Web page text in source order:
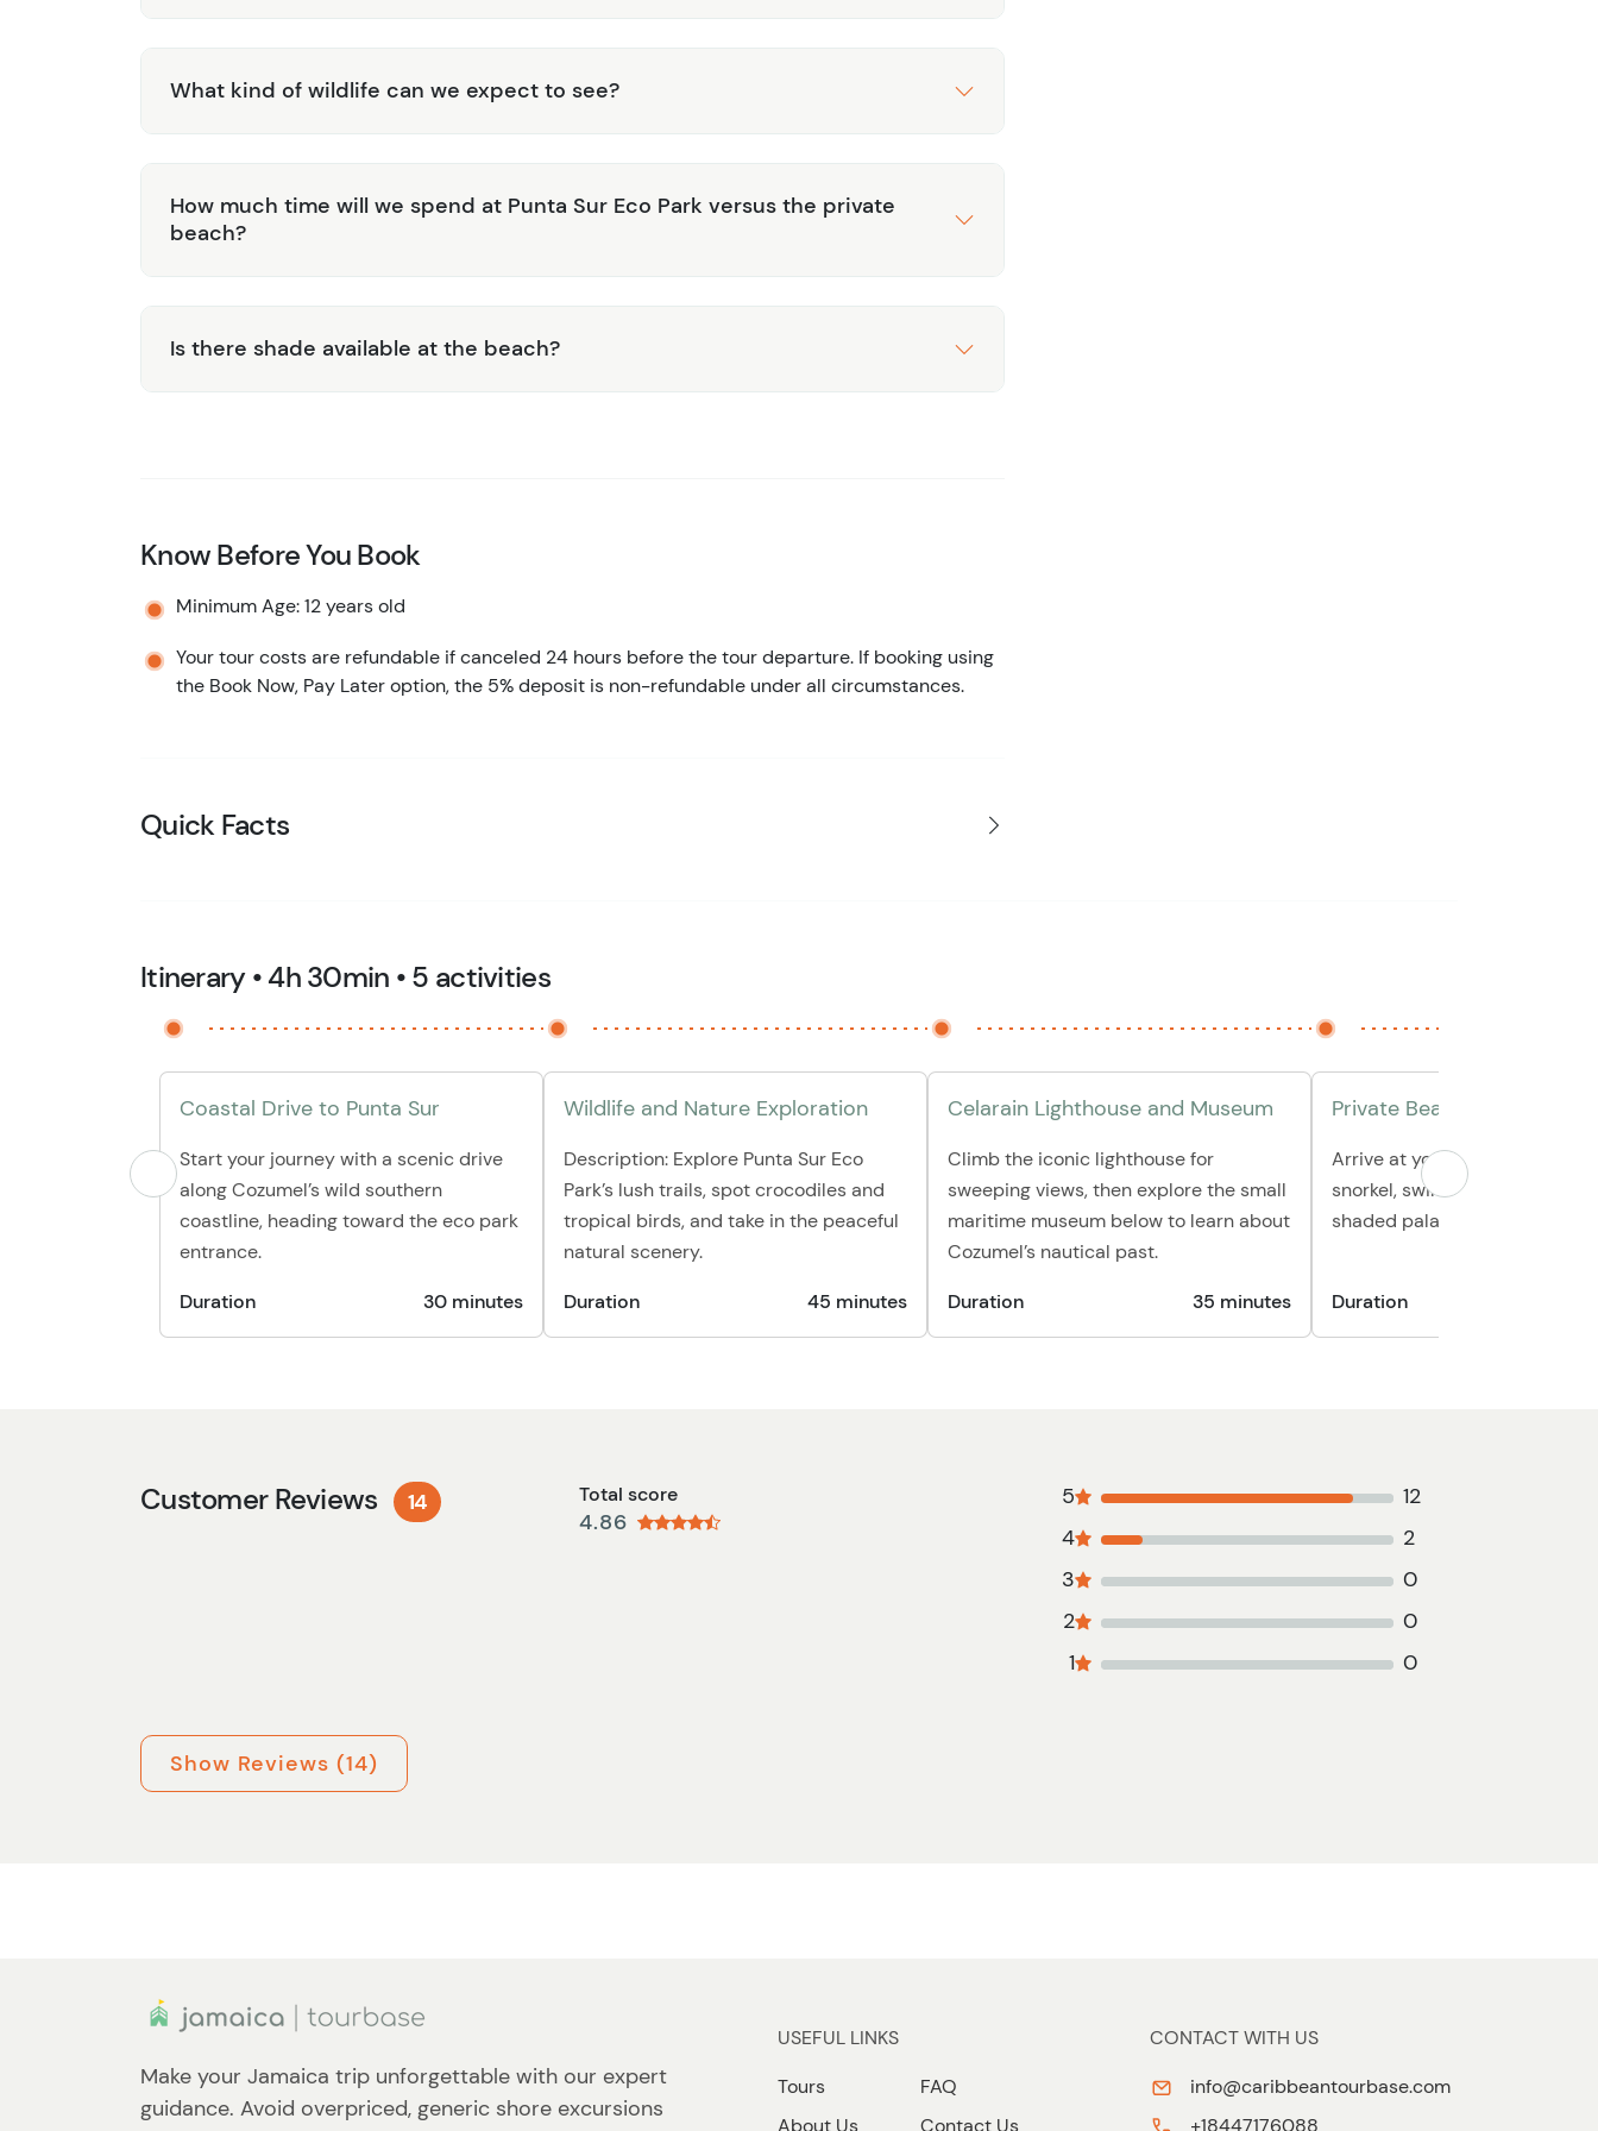
What kind of wildlife can we expect to see?
How much time will we spend at Punta Sur Eco Park versus the private
beach?
Is there shade available at the beach?
Know Before You Book
Minimum Age: 12 years old
Your tour costs are refundable if canceled 24 hours before the tour departure. If booking using
the Book Now, Pay Later option, the 5% deposit is non-refundable under all circumstances.
Quick Facts
Itinerary • 4h 30min • 5 activities
Coastal Drive to Punta Sur
Start your journey with a scenic drive
along Cozumel’s wild southern
coastline, heading toward the eco park
entrance.
Duration
30 minutes
Wildlife and Nature Exploration
Description: Explore Punta Sur Eco
Park’s lush trails, spot crocodiles and
tropical birds, and take in the peaceful
natural scenery.
Duration
45 minutes
Celarain Lighthouse and Museum
Climb the iconic lighthouse for
sweeping views, then explore the small
maritime museum below to learn about
Cozumel’s nautical past.
Duration
35 minutes
Private Beach Escape
Arrive at your exclusive
snorkel, swim, or simply relax
shaded palapa away from the
Duration
Customer Reviews 14 Total score
4.86
5
12
4
2
3
0
2
0
1
0
Show Reviews (14)
Make your Jamaica trip unforgettable with our expert
guidance. Avoid overpriced, generic shore excursions
USEFUL LINKS
Tours
About Us
FAQ
Contact Us
CONTACT WITH US
info@caribbeantourbase.com
+18447176088